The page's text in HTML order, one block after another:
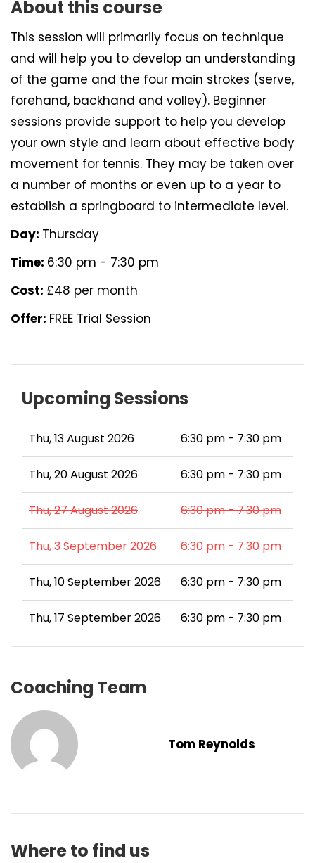
About this course
This session will primarily focus on technique
and will help you to develop an understanding
of the game and the four main strokes (serve,
forehand, backhand and volley). Beginner
sessions provide support to help you develop
your own style and learn about effective body
movement for tennis. They may be taken over
a number of months or even up to a year to
establish a springboard to intermediate level.
Day: Thursday
Time: 6:30 pm - 7:30 pm
Cost: £48 per month
Offer: FREE Trial Session
Upcoming Sessions
Thu, 13 August 2026 6:30 pm - 7:30 pm
Thu, 20 August 2026 6:30 pm - 7:30 pm
Thu, 27 August 2026 6:30 pm - 7:30 pm
Thu, 3 September 2026 6:30 pm - 7:30 pm
Thu, 10 September 2026 6:30 pm - 7:30 pm
Thu, 17 September 2026 6:30 pm - 7:30 pm
Coaching Team
Tom Reynolds
Where to find us